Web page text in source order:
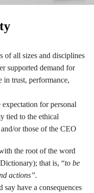
of all sizes and disciplines
supported demand for
in trust, performance,
for personal
tied to the ethical
or those of the CEO
the root of the word
that is, “to be
actions”.
have a consequences